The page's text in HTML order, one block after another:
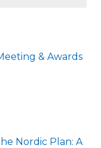
& Awards
Nordic Plan: A